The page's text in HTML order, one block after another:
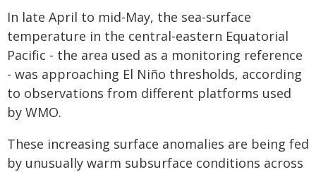
In late April to mid-May, the sea-surface
temperature in the central-eastern Equatorial
Pacific - the area used as a monitoring reference
- was approaching El Niño thresholds, according
to observations from different platforms used
by WMO.
These increasing surface anomalies are being fed
by unusually warm subsurface conditions across